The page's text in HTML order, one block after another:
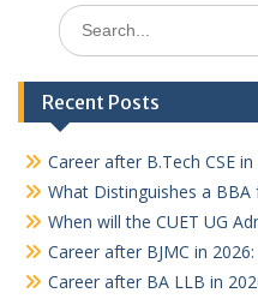
Search
for:
Recent Posts
Career after B.Tech CSE
What Distinguishes a BBA
When will the CUET UG
Career after BJMC in
Career after BA LLB in